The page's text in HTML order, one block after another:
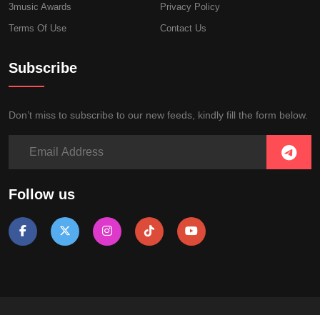
3music Awards
Privacy Policy
Terms Of Use
Contact Us
Subscribe
Don’t miss to subscribe to our new feeds, kindly fill the form below.
Follow us